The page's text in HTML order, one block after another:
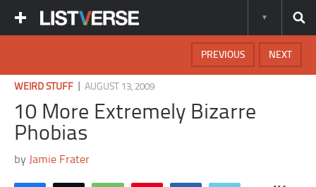
NEXT
PREVIOUS
WEIRD STUFF |AUGUST 13, 2009
10 More Extremely Bizarre
Phobias
by Jamie Frater